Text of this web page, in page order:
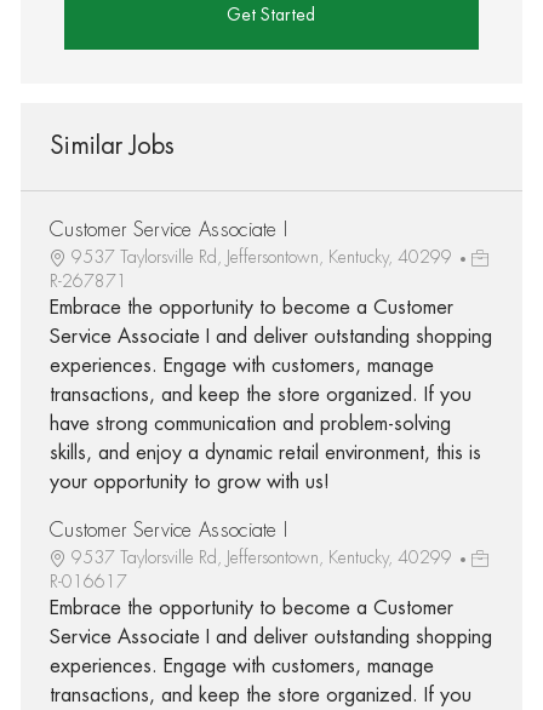
Get Started
Similar Jobs
Customer Service Associate I
9537 Taylorsville Rd, Jeffersontown, Kentucky, 40299
R-267871
Embrace the opportunity to become a Customer
Service Associate I and deliver outstanding shopping
experiences. Engage with customers, manage
transactions, and keep the store organized. If you
have strong communication and problem-solving
skills, and enjoy a dynamic retail environment, this is
your opportunity to grow with us!
Customer Service Associate I
9537 Taylorsville Rd, Jeffersontown, Kentucky, 40299
R-016617
Embrace the opportunity to become a Customer
Service Associate I and deliver outstanding shopping
experiences. Engage with customers, manage
transactions, and keep the store organized. If you